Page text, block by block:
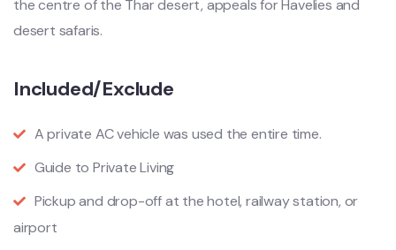
the centre of the Thar desert, appeals for Havelies and
desert safaris.
Included/Exclude
A private AC vehicle was used the entire time.
Guide to Private Living
Pickup and drop-off at the hotel, railway station, or
airport